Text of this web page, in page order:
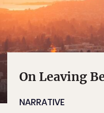
On Leaving
NARRATIVE